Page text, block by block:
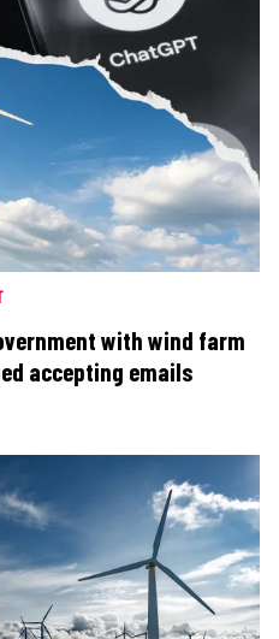
with wind farm
accepting emails